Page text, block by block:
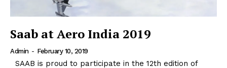
Saab at Aero India 2019
Admin - February 10, 2019